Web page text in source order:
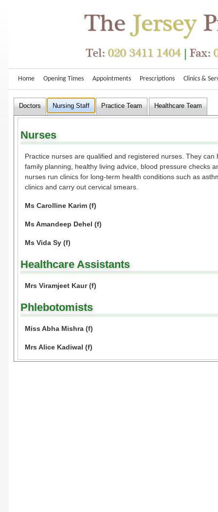
Home Opening Times Appointments Prescriptions Clinics &
Doctors Nursing Staff Practice Team Healthcare Team
Nurses
Practice nurses are qualified and registered nurses. They can
family planning, healthy living advice, blood pressure checks
nurses run clinics for long-term health conditions such as
clinics and carry out cervical smears.
Ms Carolline Karim (f)
Ms Amandeep Dehel (f)
Ms Vida Sy (f)
Healthcare Assistants
Mrs Viramjeet Kaur (f)
Phlebotomists
Miss Abha Mishra (f)
Mrs Alice Kadiwal (f)